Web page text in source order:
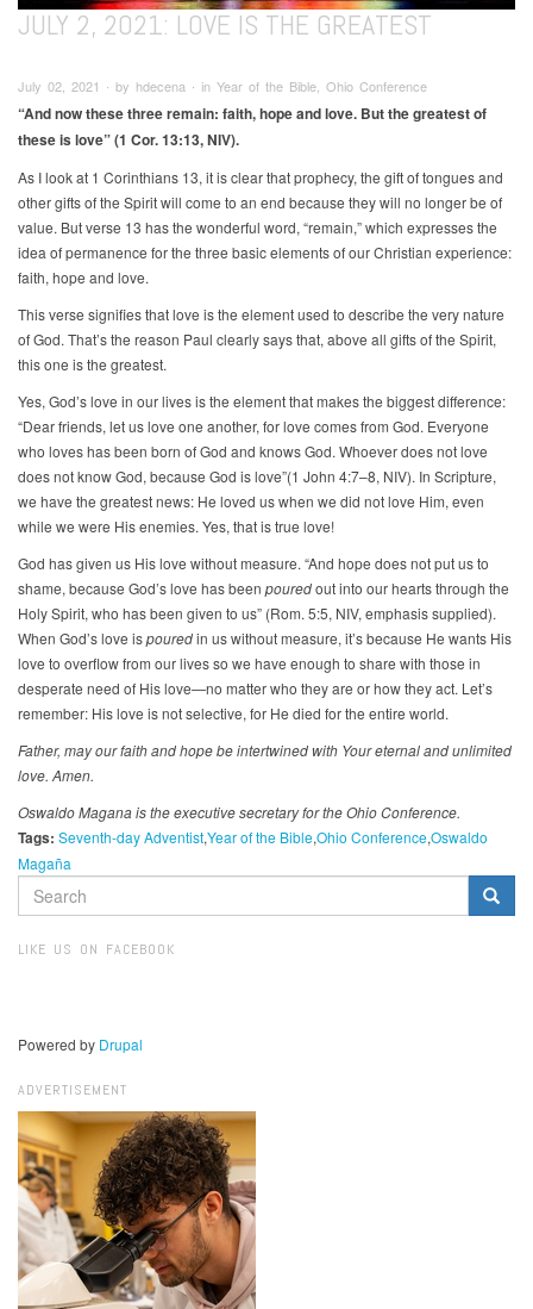
JULY 2, 2021: LOVE IS THE GREATEST
July 02, 2021 ∙ by hdecena ∙ in Year of the Bible, Ohio Conference
“And now these three remain: faith, hope and love. But the greatest of
these is love” (1 Cor. 13:13, NIV).
As I look at 1 Corinthians 13, it is clear that prophecy, the gift of tongues and
other gifts of the Spirit will come to an end because they will no longer be of
value. But verse 13 has the wonderful word, “remain,” which expresses the
idea of permanence for the three basic elements of our Christian experience:
faith, hope and love.
This verse signifies that love is the element used to describe the very nature
of God. That’s the reason Paul clearly says that, above all gifts of the Spirit,
this one is the greatest.
Yes, God’s love in our lives is the element that makes the biggest difference:
“Dear friends, let us love one another, for love comes from God. Everyone
who loves has been born of God and knows God. Whoever does not love
does not know God, because God is love”(1 John 4:7–8, NIV). In Scripture,
we have the greatest news: He loved us when we did not love Him, even
while we were His enemies. Yes, that is true love!
God has given us His love without measure. “And hope does not put us to
shame, because God’s love has been pouredout into our hearts through the
Holy Spirit, who has been given to us” (Rom. 5:5, NIV, emphasis supplied).
When God’s love ispouredin us without measure, it’s because He wants His
love to overflow from our lives so we have enough to share with those in
desperate need of His love—no matter who they are or how they act. Let’s
remember: His love is not selective, for He died for the entire world.
Father, may our faith and hope be intertwined with Your eternal and unlimited
love. Amen.
Oswaldo Magana is the executive secretary for the Ohio Conference.
Tags: Seventh-day AdventistYear of the BibleOhio ConferenceOswaldo
Magaña
SEARCH
FORM
LIKE US ON FACEBOOK
Powered by Drupal
ADVERTISEMENT